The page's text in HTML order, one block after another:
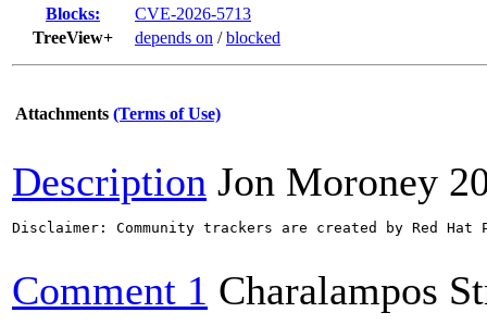
Blocks:
CVE-2026-5713
TreeView+
depends on /blocked
Attachments (Terms of Use)
Description Jon Moroney
Disclaimer: Community trackers are created by Red
Comment 1 Charalampos